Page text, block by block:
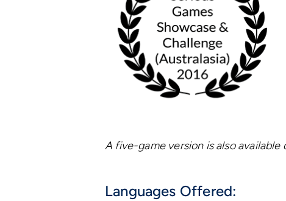
A five-game version is also available
Languages Offered: